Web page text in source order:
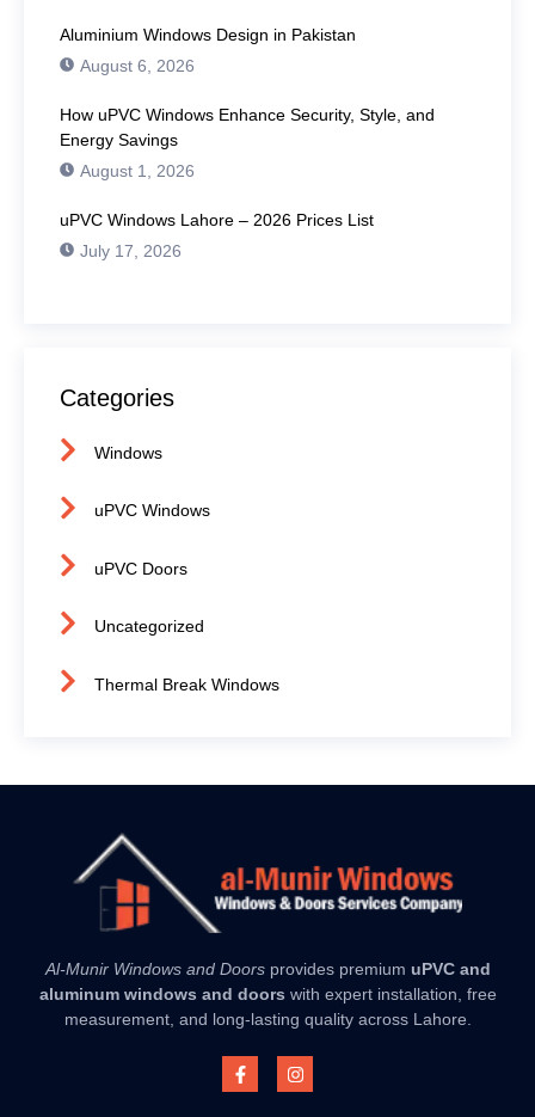
Aluminium Windows Design in Pakistan
August 6, 2026
How uPVC Windows Enhance Security, Style, and
Energy Savings
August 1, 2026
uPVC Windows Lahore – 2026 Prices List
July 17, 2026
Categories
Windows
uPVC Windows
uPVC Doors
Uncategorized
Thermal Break Windows
Al-Munir Windows and Doorsprovides premium uPVC and
aluminum windows and doors with expert installation, free
measurement, and long-lasting quality across Lahore.